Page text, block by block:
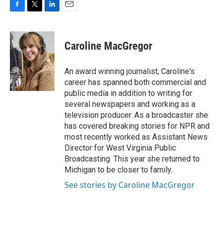
c
e
b
o
o
k
i
t
t
e
r
n
k
e
d
I
n
Caroline MacGregor
An award winning journalist, Caroline's
career has spanned both commercial and
public media in addition to writing for
several newspapers and working as a
television producer. As a broadcaster she
has covered breaking stories for NPR and
most recently worked as Assistant News
Director for West Virginia Public
Broadcasting. This year she returned to
Michigan to be closer to family.
See stories by Caroline MacGregor